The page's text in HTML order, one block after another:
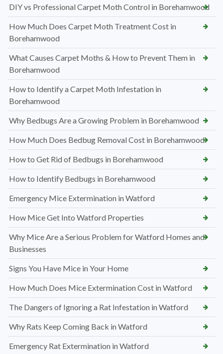
DIY vs Professional Carpet Moth Control in Borehamwood
How Much Does Carpet Moth Treatment Cost in
Borehamwood
What Causes Carpet Moths & How to Prevent Them in
Borehamwood
How to Identify a Carpet Moth Infestation in
Borehamwood
Why Bedbugs Are a Growing Problem in Borehamwood
How Much Does Bedbug Removal Cost in Borehamwood
How to Get Rid of Bedbugs in Borehamwood
How to Identify Bedbugs in Borehamwood
Emergency Mice Extermination in Watford
How Mice Get Into Watford Properties
Why Mice Are a Serious Problem for Watford Homes and
Businesses
Signs You Have Mice in Your Home
How Much Does Mice Extermination Cost in Watford
The Dangers of Ignoring a Rat Infestation in Watford
Why Rats Keep Coming Back in Watford
Emergency Rat Extermination in Watford